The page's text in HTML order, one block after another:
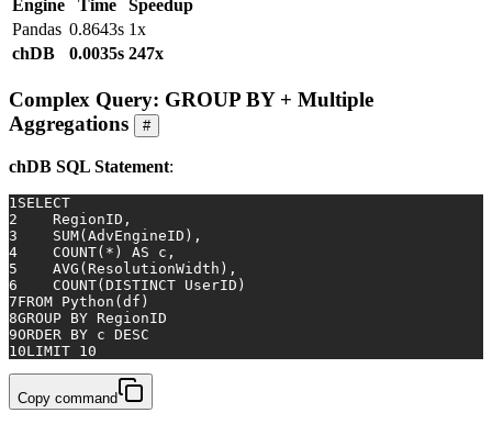
Engine Time
Speedup
Pandas 0.8643s 1x
chDB
0.0035s 247x
Complex Query: GROUP BY + Multiple
Aggregations
#
chDB SQL Statement:
1SELECT
2
    RegionID,
3
SUM(AdvEngineID),
4
COUNT( * ) AS c,
5
AVG (ResolutionWidth),
6
COUNT( DISTINCT UserID)
7FROM Python(df)
8GROUP BY RegionID
9ORDER BY c DESC
10LIMIT 10
Copy command